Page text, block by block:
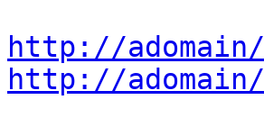
http://adomain/
http://adomain/